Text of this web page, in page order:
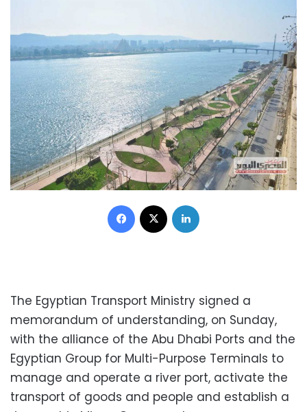
Facebook
The Egyptian Transport Ministry signed a
memorandum of understanding, on Sunday,
with the alliance of the Abu Dhabi Ports and the
Egyptian Group for Multi-Purpose Terminals to
manage and operate a river port, activate the
transport of goods and people and establish a